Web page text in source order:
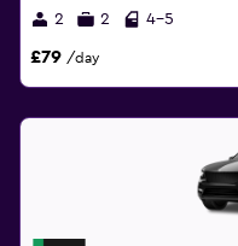
2 2 4-5
£79 /day